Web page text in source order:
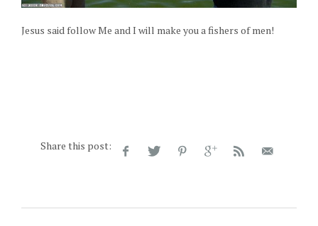
Jesus said follow Me and I will make you a fishers of men!
Share this post: